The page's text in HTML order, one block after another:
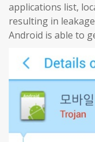
applications list,
resulting in
Android is able to